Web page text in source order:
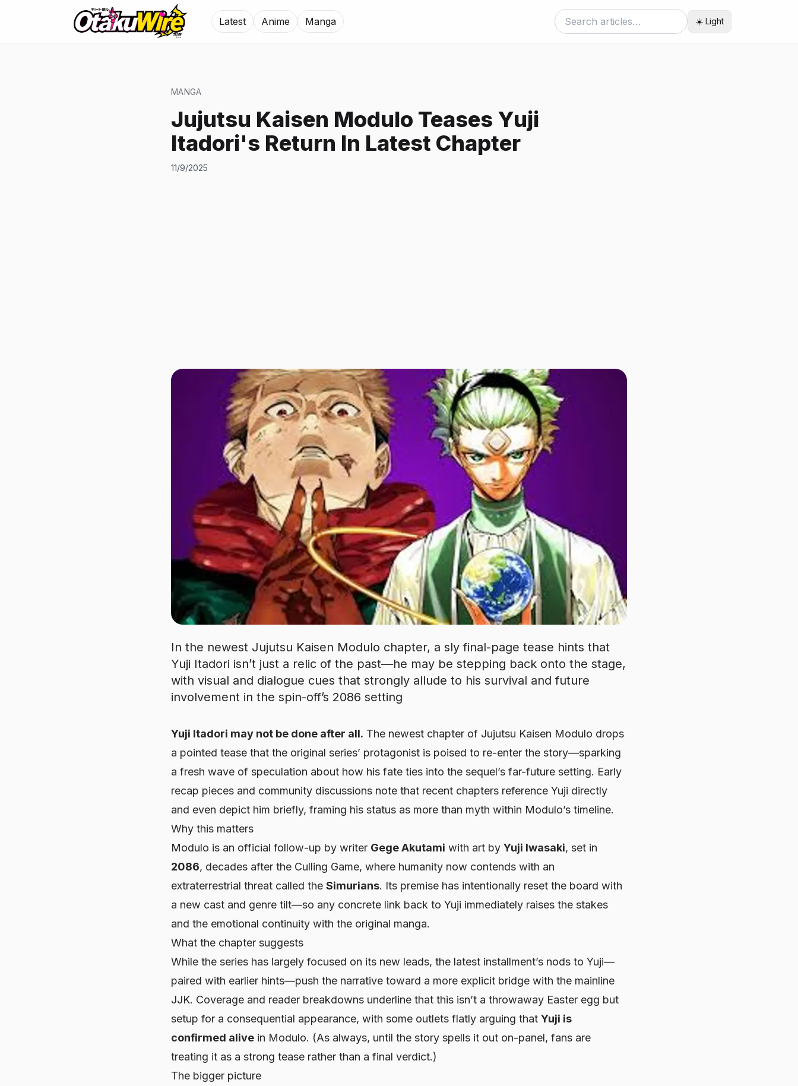
Latest Anime Manga ☀️ Light
MANGA
Jujutsu Kaisen Modulo Teases Yuji
Itadori's Return In Latest Chapter
11/9/2025
In the newest Jujutsu Kaisen Modulo chapter, a sly final-page tease hints that
Yuji Itadori isn’t just a relic of the past—he may be stepping back onto the stage,
with visual and dialogue cues that strongly allude to his survival and future
involvement in the spin-off’s 2086 setting
Yuji Itadori may not be done after all. The newest chapter of Jujutsu Kaisen Modulo drops
a pointed tease that the original series’ protagonist is poised to re-enter the story—sparking
a fresh wave of speculation about how his fate ties into the sequel’s far-future setting. Early
recap pieces and community discussions note that recent chapters reference Yuji directly
and even depict him briefly, framing his status as more than myth within Modulo’s timeline.
Why this matters
Modulo is an official follow-up by writer Gege Akutami with art by Yuji Iwasaki, set in
2086, decades after the Culling Game, where humanity now contends with an
extraterrestrial threat called the Simurians. Its premise has intentionally reset the board with
a new cast and genre tilt—so any concrete link back to Yuji immediately raises the stakes
and the emotional continuity with the original manga.
What the chapter suggests
While the series has largely focused on its new leads, the latest installment’s nods to Yuji—
paired with earlier hints—push the narrative toward a more explicit bridge with the mainline
JJK. Coverage and reader breakdowns underline that this isn’t a throwaway Easter egg but
setup for a consequential appearance, with some outlets flatly arguing that Yuji is
confirmed alive in Modulo. (As always, until the story spells it out on-panel, fans are
treating it as a strong tease rather than a final verdict.)
The bigger picture